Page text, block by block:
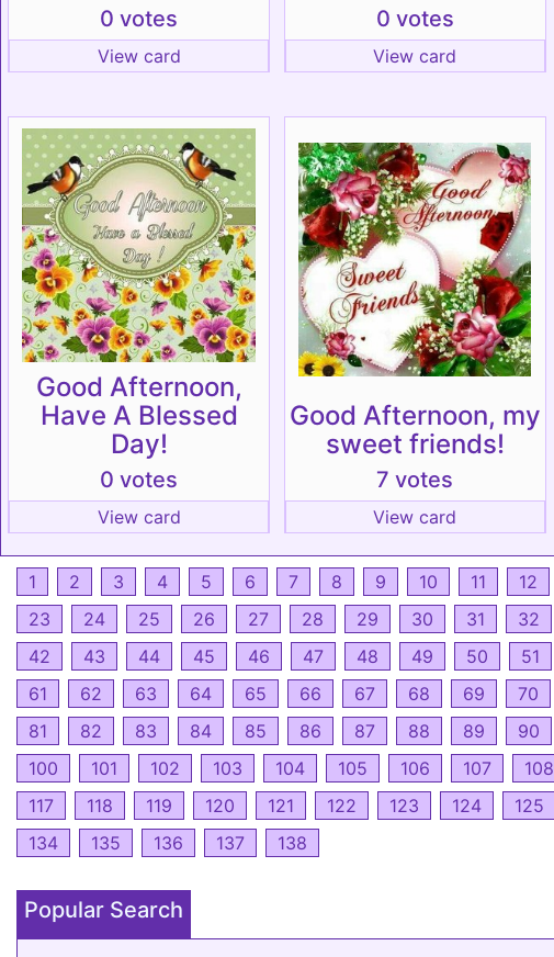
0 votes
View card
0 votes
View card
Good Afternoon,
Have A Blessed
Day!
0 votes
View card
Good Afternoon, my
sweet friends!
7 votes
View card
1 2 3 4 5 6 7 8 9 10 11 12
23
24 25 26 27 28 29 30 31 32
42
43 44 45 46 47 48 49 50 51
61
62 63 64 65 66 67 68 69 70
81
82 83 84 85 86 87 88 89 90
100
101 102 103 104 105 106 107 108
117
118 119 120 121 122 123 124 125
134
135 136 137 138
Popular Search